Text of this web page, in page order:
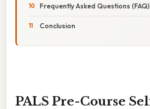
Frequently Asked Questions (FAQ)
Conclusion
PALS Pre-Course